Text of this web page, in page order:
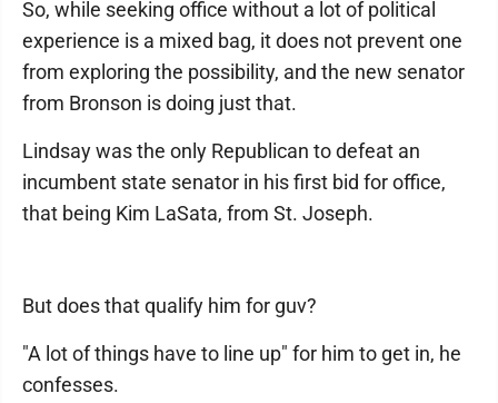
So, while seeking office without a lot of political
experience is a mixed bag, it does not prevent one
from exploring the possibility, and the new senator
from Bronson is doing just that.
Lindsay was the only Republican to defeat an
incumbent state senator in his first bid for office,
that being Kim LaSata, from St. Joseph.
But does that qualify him for guv?
"A lot of things have to line up" for him to get in, he
confesses.